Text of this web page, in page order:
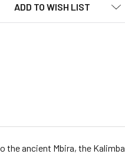
ADD TO WISH LIST
the ancient Mbira, the Kalimba